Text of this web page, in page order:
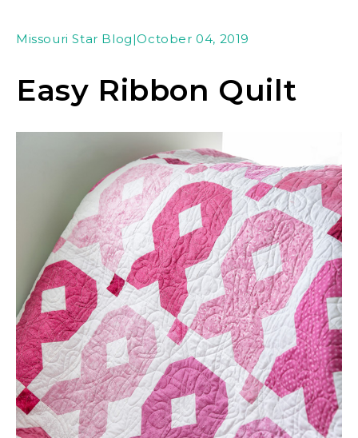
Missouri Star Blog|October 04, 2019
Easy Ribbon Quilt